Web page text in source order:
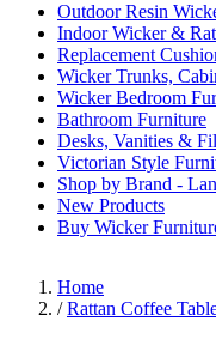
Outdoor Resin
Indoor Wicker &
Replacement
Wicker Trunks,
Wicker Bedroom
Bathroom Furniture
Desks, Vanities &
Victorian Style
Shop by Brand -
New Products
Buy Wicker
Home
/ Rattan Coffee